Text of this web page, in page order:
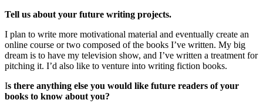
Tell us about your future writing projects.
I plan to write more motivational material and eventually create an
online course or two composed of the books I’ve written. My big
dream is to have my television show, and I’ve written a treatment for
pitching it. I’d also like to venture into writing fiction books.
Is there anything else you would like future readers of your
books to know about you?